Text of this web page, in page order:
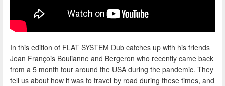
In this edition of FLAT SYSTEM Dub catches up with his friends
Jean François Boulianne and Bergeron who recently came back
from a 5 month tour around the USA during the pandemic. They
tell us about how it was to travel by road during these times, and